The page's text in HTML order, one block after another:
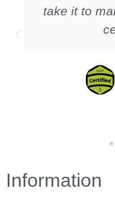
take it to
Information